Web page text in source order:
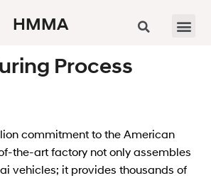
HMMA
Process
commitment to the American
the-art factory not only assembles
vehicles; it provides thousands of